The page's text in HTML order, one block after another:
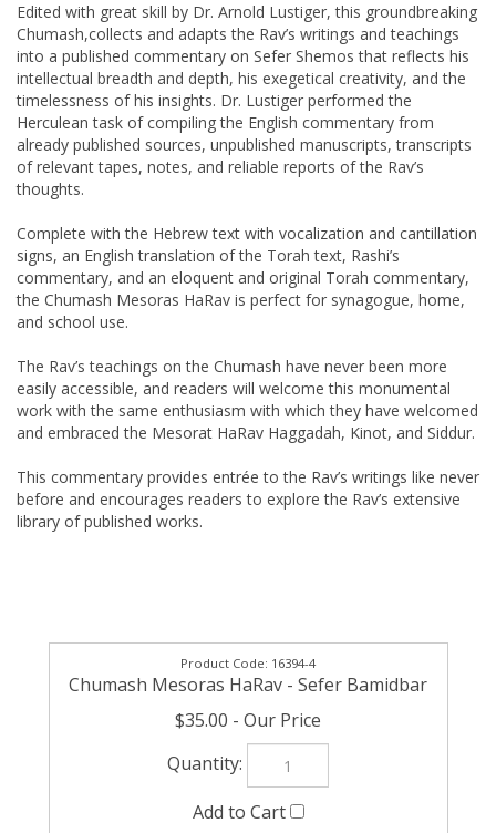
Edited with great skill by Dr. Arnold Lustiger, this groundbreaking
Chumash,collects and adapts the Rav’s writings and teachings
into a published commentary on Sefer Shemos that reflects his
intellectual breadth and depth, his exegetical creativity, and the
timelessness of his insights. Dr. Lustiger performed the
Herculean task of compiling the English commentary from
already published sources, unpublished manuscripts, transcripts
of relevant tapes, notes, and reliable reports of the Rav’s
thoughts.
Complete with the Hebrew text with vocalization and cantillation
signs, an English translation of the Torah text, Rashi’s
commentary, and an eloquent and original Torah commentary,
the Chumash Mesoras HaRav is perfect for synagogue, home,
and school use.
The Rav’s teachings on the Chumash have never been more
easily accessible, and readers will welcome this monumental
work with the same enthusiasm with which they have welcomed
and embraced the Mesorat HaRav Haggadah, Kinot, and Siddur.
This commentary provides entrée to the Rav’s writings like never
before and encourages readers to explore the Rav’s extensive
library of published works.
16394-4
Chumash Mesoras HaRav - Sefer Bamidbar
$35.00